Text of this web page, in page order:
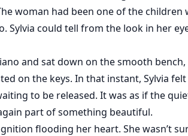
woman had been one of the children
Sylvia could tell from the look in her
and sat down on the smooth
on the keys. In that instant, Sylvia
to be released. It was as if the
part of something beautiful.
flooding her heart. She wasn’t